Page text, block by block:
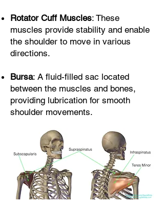
Rotator Cuff Muscles: These
muscles provide stability and enable
the shoulder to move in various
directions.
Bursa: A fluid-filled sac located
between the muscles and bones,
providing lubrication for smooth
shoulder movements.